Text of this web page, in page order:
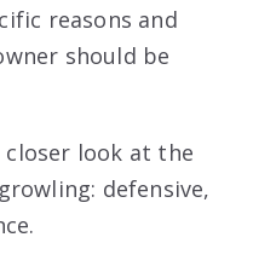
reasons and
should be
closer look at the
defensive,